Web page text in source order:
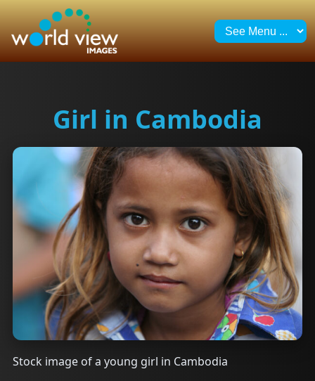
Girl in Cambodia
Stock image of a young girl in Cambodia